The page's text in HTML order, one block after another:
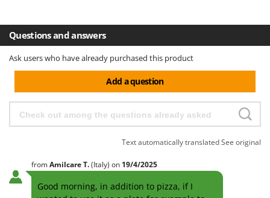
Lawn Aerators
Lawn Mowers
Leaf Blowers - Garden Vacuums
Lopping Shears and Manual Pruning Loppers
M
Manual hedge shears
Manual pallet trucks
Meat Mincers
D
Dal Degan
DCG
Deca
Di Martino
Diavola Pro
Dominion
Dreame
Questions and answers
Ask users who have already purchased this product
Add a question
Text automatically translatedSee original
fromAmilcareT.(Italy) on 19/4/2025
Good morning, in addition to pizza, if I